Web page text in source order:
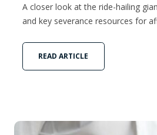
A closer look at the ride-hailing
and key severance resources for
READ ARTICLE